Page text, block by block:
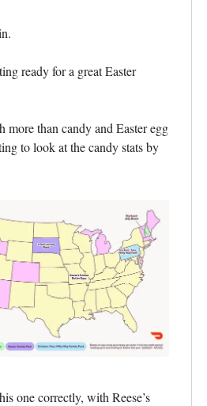
ready for a great Easter
more than candy and Easter egg
to look at the candy stats by
one correctly, with Reese’s